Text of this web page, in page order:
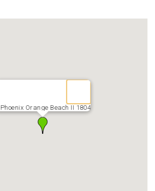
Phoenix Orange Beach II 1804